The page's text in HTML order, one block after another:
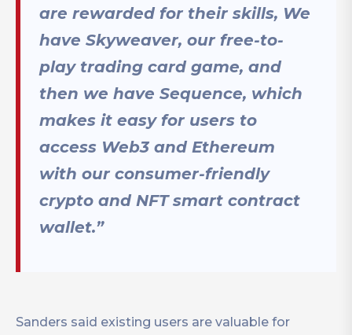
are rewarded for their skills, We
have Skyweaver, our free-to-
play trading card game, and
then we have Sequence, which
makes it easy for users to
access Web3 and Ethereum
with our consumer-friendly
crypto and NFT smart contract
wallet.”
Sanders said existing users are valuable for